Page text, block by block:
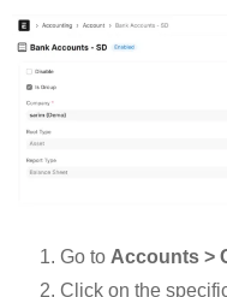
Go to Accounts >
Click on the